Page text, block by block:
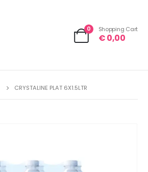
0 Shopping Cart
€0,00
CRYSTALINE PLAT 6X1.5LTR